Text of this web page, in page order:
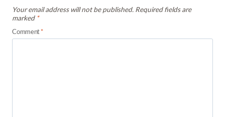
Your email address will not be published. Required fields are
marked *
Comment*